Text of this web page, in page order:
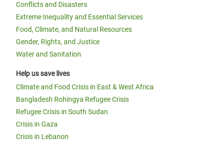
Conflicts and Disasters
Extreme Inequality and Essential Services
Food, Climate, and Natural Resources
Gender, Rights, and Justice
Water and Sanitation
Help us save lives
Climate and Food Crisis in East & West Africa
Bangladesh Rohingya Refugee Crisis
Refugee Crisis in South Sudan
Crisis in Gaza
Crisis in Lebanon